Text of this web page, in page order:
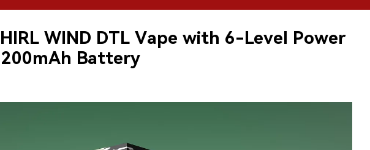
WIND DTL Vape with 6-Level Power
Battery